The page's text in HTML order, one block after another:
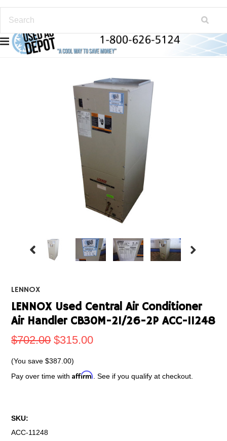
LENNOX
LENNOX Used Central Air Conditioner
Air Handler CB30M-21/26-2P ACC-11248
$702.00 $315.00
(You save$387.00)
Pay over time withAffirm . See if you qualify at checkout.
SKU:
ACC-11248